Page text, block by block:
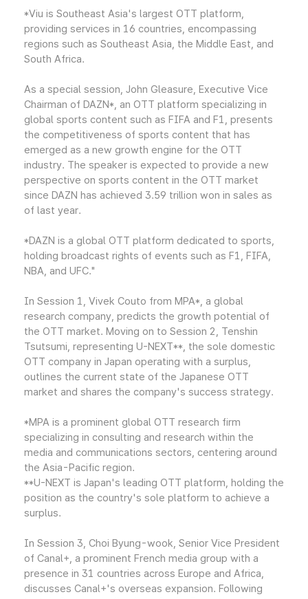
*Viu is Southeast Asia's largest OTT platform,
providing services in 16 countries, encompassing
regions such as Southeast Asia, the Middle East, and
South Africa.
As a special session, John Gleasure, Executive Vice
Chairman of DAZN*, an OTT platform specializing in
global sports content such as FIFA and F1, presents
the competitiveness of sports content that has
emerged as a new growth engine for the OTT
industry. The speaker is expected to provide a new
perspective on sports content in the OTT market
since DAZN has achieved 3.59 trillion won in sales as
of last year.
*DAZN is a global OTT platform dedicated to sports,
holding broadcast rights of events such as F1, FIFA,
NBA, and UFC."
In Session 1, Vivek Couto from MPA*, a global
research company, predicts the growth potential of
the OTT market. Moving on to Session 2, Tenshin
Tsutsumi, representing U-NEXT**, the sole domestic
OTT company in Japan operating with a surplus,
outlines the current state of the Japanese OTT
market and shares the company's success strategy.
*MPA is a prominent global OTT research firm
specializing in consulting and research within the
media and communications sectors, centering around
the Asia-Pacific region.
**U-NEXT is Japan's leading OTT platform, holding the
position as the country's sole platform to achieve a
surplus.
In Session 3, Choi Byung-wook, Senior Vice President
of Canal+, a prominent French media group with a
presence in 31 countries across Europe and Africa,
discusses Canal+'s overseas expansion. Following